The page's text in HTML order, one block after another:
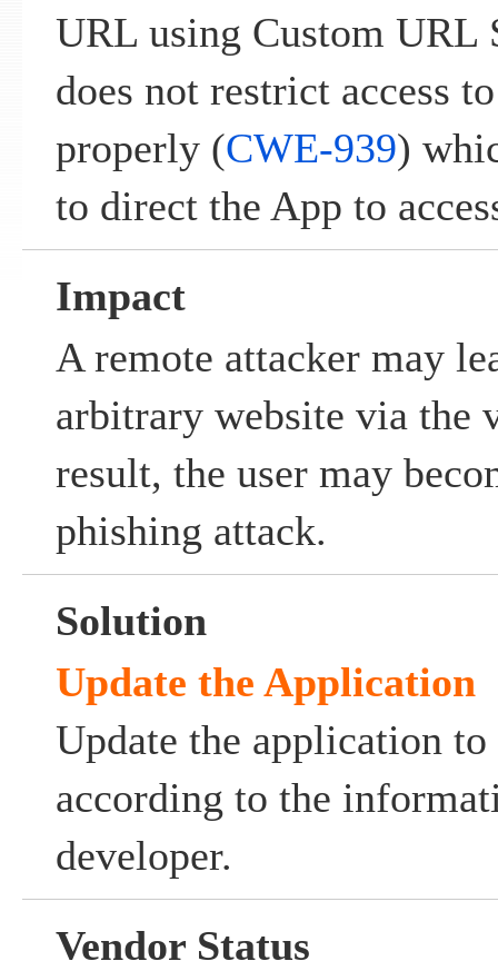
URL using Custom URL
does not restrict access
properly (CWE-939)
to direct the App to
Impact
A remote attacker may
arbitrary website via the
result, the user may
phishing attack.
Solution
Update the Application
Update the application
according to the
developer.
Vendor Status